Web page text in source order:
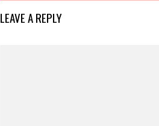
LEAVE A REPLY